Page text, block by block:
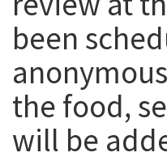
been
the food,
will be